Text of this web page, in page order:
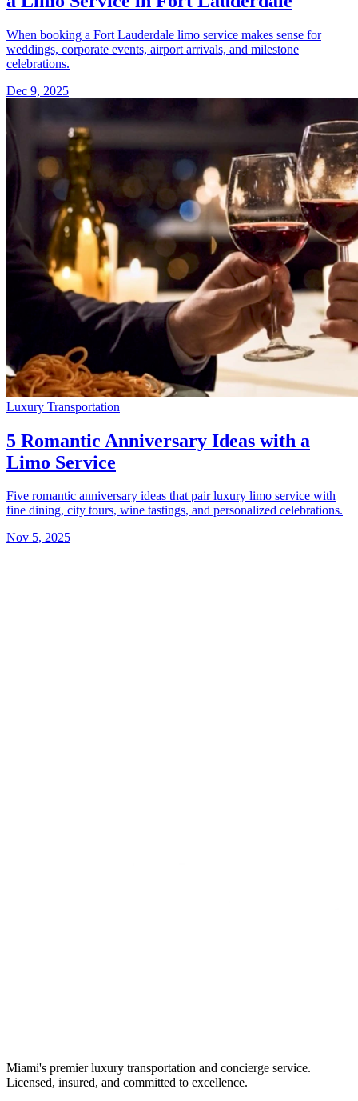
When booking a Fort Lauderdale limo service makes sense for
weddings, corporate events, airport arrivals, and milestone
celebrations.
Dec 9, 2025
Luxury Transportation
5 Romantic Anniversary Ideas with a
Limo Service
Five romantic anniversary ideas that pair luxury limo service with
fine dining, city tours, wine tastings, and personalized celebrations.
Nov 5, 2025
Miami's premier luxury transportation and concierge service.
Licensed, insured, and committed to excellence.